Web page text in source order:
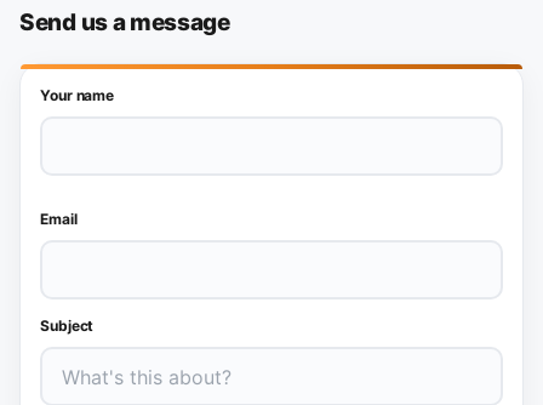
Send us a message
Your name
Email
Subject